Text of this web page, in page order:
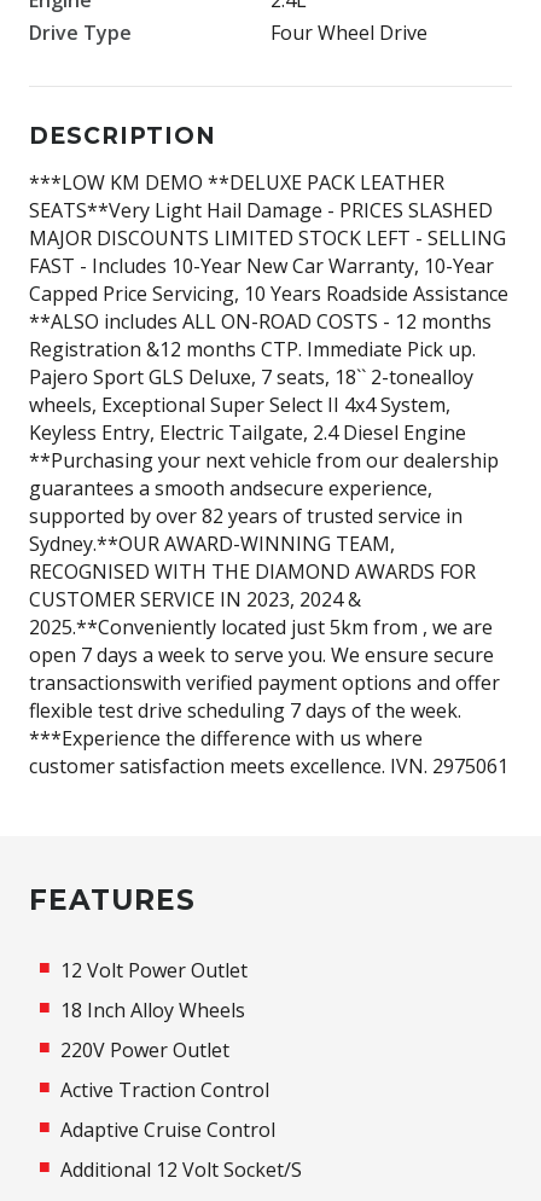
Drive Type
Four Wheel Drive
DESCRIPTION
***LOW KM DEMO **DELUXE PACK LEATHER
SEATS**Very Light Hail Damage - PRICES SLASHED
MAJOR DISCOUNTS LIMITED STOCK LEFT - SELLING
FAST - Includes 10-Year New Car Warranty, 10-Year
Capped Price Servicing, 10 Years Roadside Assistance
**ALSO includes ALL ON-ROAD COSTS - 12 months
Registration &12 months CTP. Immediate Pick up.
Pajero Sport GLS Deluxe, 7 seats, 18`` 2-tonealloy
wheels, Exceptional Super Select II 4x4 System,
Keyless Entry, Electric Tailgate, 2.4 Diesel Engine
**Purchasing your next vehicle from our dealership
guarantees a smooth andsecure experience,
supported by over 82 years of trusted service in
Sydney.**OUR AWARD-WINNING TEAM,
RECOGNISED WITH THE DIAMOND AWARDS FOR
CUSTOMER SERVICE IN 2023, 2024 &
2025.**Conveniently located just 5km from , we are
open 7 days a week to serve you. We ensure secure
transactionswith verified payment options and offer
flexible test drive scheduling 7 days of the week.
***Experience the difference with us where
customer satisfaction meets excellence. IVN. 2975061
FEATURES
12 Volt Power Outlet
18 Inch Alloy Wheels
220V Power Outlet
Active Traction Control
Adaptive Cruise Control
Additional 12 Volt Socket/S